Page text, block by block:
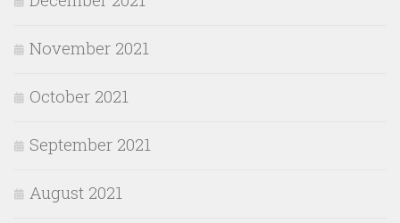
November 2021
October 2021
September 2021
August 2021